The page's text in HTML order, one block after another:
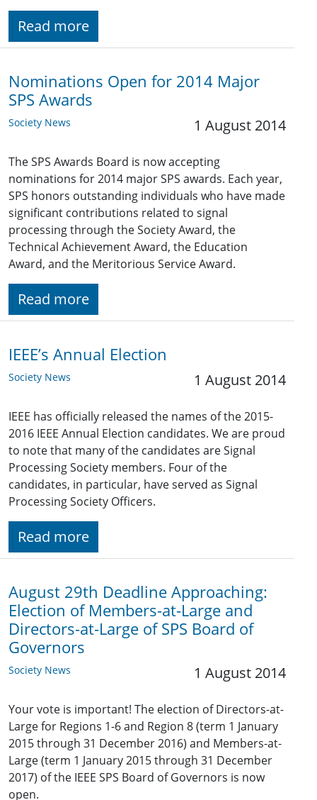
Read more
Nominations Open for 2014 Major
SPS Awards
Society News 1 August 2014
The SPS Awards Board is now accepting
nominations for 2014 major SPS awards. Each year,
SPS honors outstanding individuals who have made
significant contributions related to signal
processing through the Society Award, the
Technical Achievement Award, the Education
Award, and the Meritorious Service Award.
Read more
IEEE’s Annual Election
Society News 1 August 2014
IEEE has officially released the names of the 2015-
2016 IEEE Annual Election candidates. We are proud
to note that many of the candidates are Signal
Processing Society members. Four of the
candidates, in particular, have served as Signal
Processing Society Officers.
Read more
August 29th Deadline Approaching:
Election of Members-at-Large and
Directors-at-Large of SPS Board of
Governors
Society News 1 August 2014
Your vote is important! The election of Directors-at-
Large for Regions 1-6 and Region 8 (term 1 January
2015 through 31 December 2016) and Members-at-
Large (term 1 January 2015 through 31 December
2017) of the IEEE SPS Board of Governors is now
open.